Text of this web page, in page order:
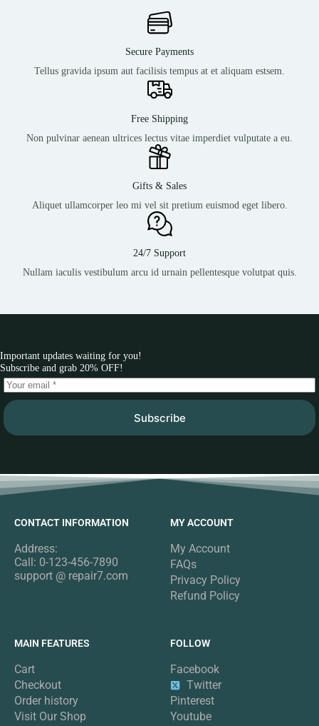
Secure Payments
Tellus gravida ipsum aut facilisis tempus at et aliquam estsem.
Free Shipping
Non pulvinar aenean ultrices lectus vitae imperdiet vulputate a eu.
Gifts & Sales
Aliquet ullamcorper leo mi vel sit pretium euismod eget libero.
24/7 Support
Nullam iaculis vestibulum arcu id urnain pellentesque volutpat quis.
Important updates waiting for you!
Subscribe and grab 20% OFF!
Subscribe
CONTACT INFORMATION
Address:
Call: 0-123-456-7890
support @ repair7.com
MY ACCOUNT
My Account
FAQs
Privacy Policy
Refund Policy
MAIN FEATURES
Cart
Checkout
Order history
Visit Our Shop
FOLLOW
Facebook
Twitter
Pinterest
Youtube